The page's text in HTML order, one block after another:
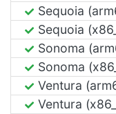
Sequoia
Sequoia
Sonoma
Sonoma
Ventura
Ventura